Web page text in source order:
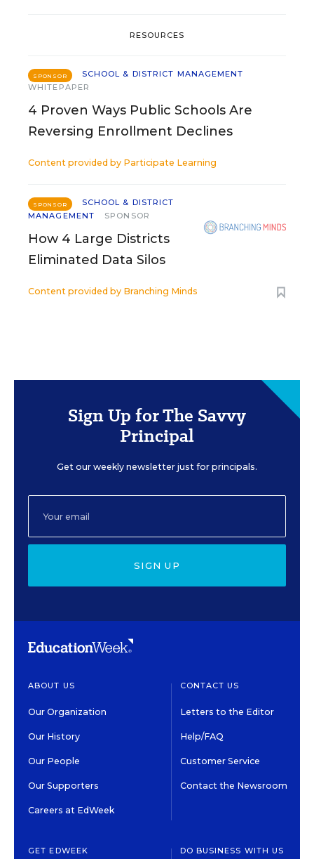
RESOURCES
SPONSOR
SCHOOL & DISTRICT MANAGEMENT
WHITEPAPER
4 Proven Ways Public Schools Are
Reversing Enrollment Declines
Content provided by Participate Learning
SPONSOR
SCHOOL & DISTRICT
MANAGEMENT
SPONSOR
How 4 Large Districts
Eliminated Data Silos
Content provided by Branching Minds
Sign Up for The Savvy
Principal
Get our weekly newsletter just for principals.
SIGN UP
ABOUT US
Our Organization
Our History
Our People
Our Supporters
Careers at EdWeek
CONTACT US
Letters to the Editor
Help/FAQ
Customer Service
Contact the Newsroom
GET EDWEEK DO BUSINESS WITH US